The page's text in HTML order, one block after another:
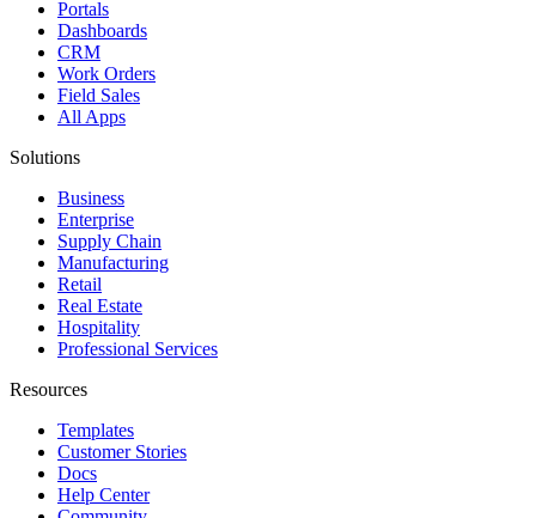
Portals
Dashboards
CRM
Work Orders
Field Sales
All Apps
Solutions
Business
Enterprise
Supply Chain
Manufacturing
Retail
Real Estate
Hospitality
Professional Services
Resources
Templates
Customer Stories
Docs
Help Center